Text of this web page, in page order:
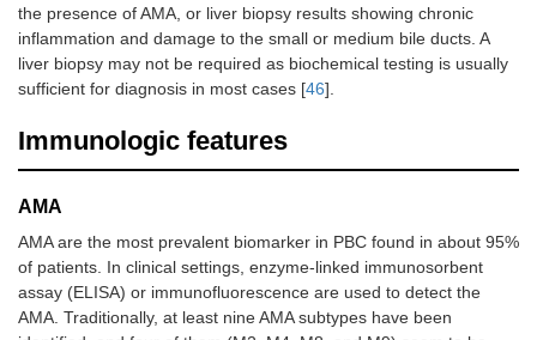
the presence of AMA, or liver biopsy results showing chronic
inflammation and damage to the small or medium bile ducts. A
liver biopsy may not be required as biochemical testing is usually
sufficient for diagnosis in most cases [46].
Immunologic features
AMA
AMA are the most prevalent biomarker in PBC found in about 95%
of patients. In clinical settings, enzyme-linked immunosorbent
assay (ELISA) or immunofluorescence are used to detect the
AMA. Traditionally, at least nine AMA subtypes have been